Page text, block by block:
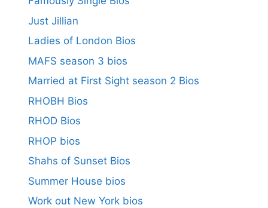
Just Jillian
Ladies of London Bios
MAFS season 3 bios
Married at First Sight season 2 Bios
RHOBH Bios
RHOD Bios
RHOP bios
Shahs of Sunset Bios
Summer House bios
Work out New York bios